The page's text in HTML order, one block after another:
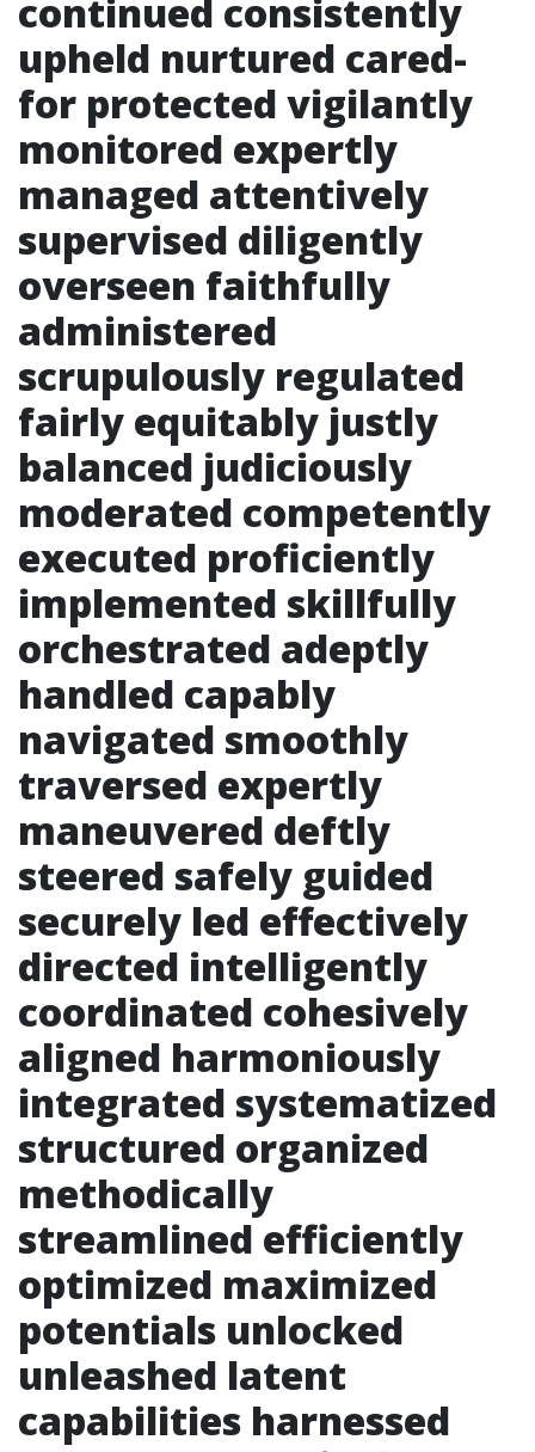
continued consistently
upheld nurtured cared-
for protected vigilantly
monitored expertly
managed attentively
supervised diligently
overseen faithfully
administered
scrupulously regulated
fairly equitably justly
balanced judiciously
moderated competently
executed proficiently
implemented skillfully
orchestrated adeptly
handled capably
navigated smoothly
traversed expertly
maneuvered deftly
steered safely guided
securely led effectively
directed intelligently
coordinated cohesively
aligned harmoniously
integrated systematized
structured organized
methodically
streamlined efficiently
optimized maximized
potentials unlocked
unleashed latent
capabilities harnessed